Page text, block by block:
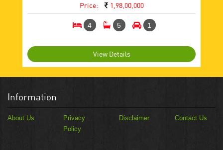
Price: 1,98,00,000
4 5 1
View Details
Information
About Us
Privacy
Policy
Disclaimer Contact Us